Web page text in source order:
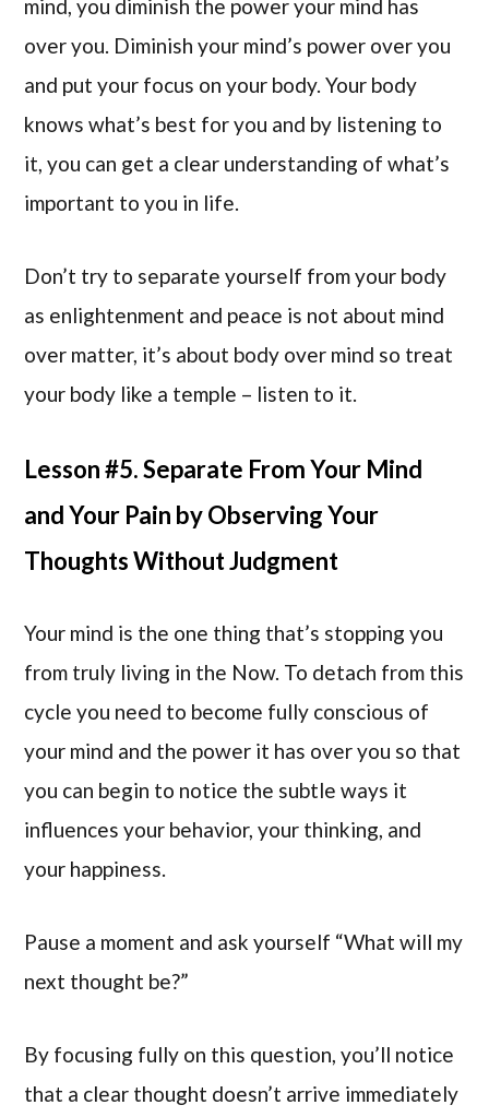
mind, you diminish the power your mind has
over you. Diminish your mind’s power over you
and put your focus on your body. Your body
knows what’s best for you and by listening to
it, you can get a clear understanding of what’s
important to you in life.
Don’t try to separate yourself from your body
as enlightenment and peace is not about mind
over matter, it’s about body over mind so treat
your body like a temple – listen to it.
Lesson #5. Separate From Your Mind
and Your Pain by Observing Your
Thoughts Without Judgment
Your mind is the one thing that’s stopping you
from truly living in the Now. To detach from this
cycle you need to become fully conscious of
your mind and the power it has over you so that
you can begin to notice the subtle ways it
influences your behavior, your thinking, and
your happiness.
Pause a moment and ask yourself “What will my
next thought be?”
By focusing fully on this question, you’ll notice
that a clear thought doesn’t arrive immediately